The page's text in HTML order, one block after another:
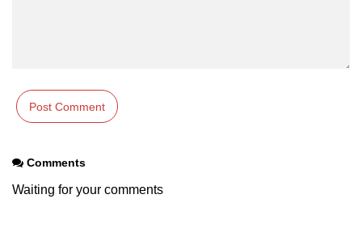
Comments
Waiting for your comments